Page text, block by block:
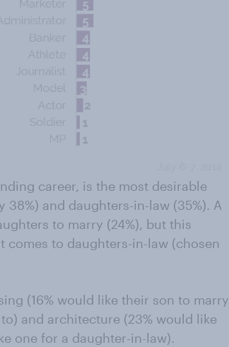
career, is the most desirable
and daughters-in-law (35%). A
to marry (24%), but this
to daughters-in-law (chosen
(16% would like their son to marry
and architecture (23% would like
one for a daughter-in-law).